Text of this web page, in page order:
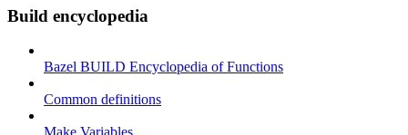
Build encyclopedia
Bazel BUILD Encyclopedia of Functions
Common definitions